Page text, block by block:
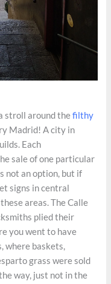
stroll around thefilthy
Madrid! A city in
Each
sale of one particular
not an option, but if
signs in central
areas. The Calle
plied their
you went to have
where baskets,
grass were sold
way, just not in the